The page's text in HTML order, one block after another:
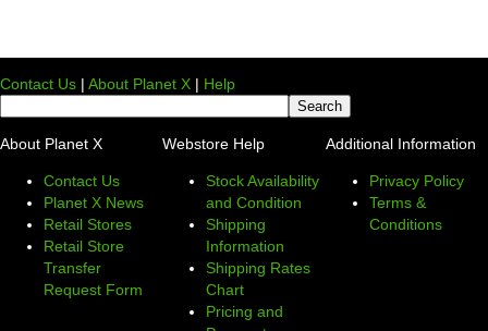
Contact Us | About Planet X | Help
About Planet X
Contact Us
Planet X News
Retail Stores
Retail Store
Transfer
Request Form
Webstore Help
Stock Availability
and Condition
Shipping
Information
Shipping Rates
Chart
Pricing and
Additional Information
Privacy Policy
Terms &
Conditions